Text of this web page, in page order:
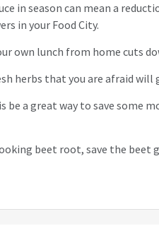
in season can mean a
in your Food City.
own lunch from home cuts
herbs that you are afraid
be a great way to save some
beet root, save the beet